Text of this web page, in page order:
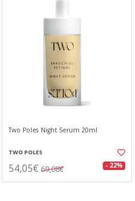
Two Poles Night Serum 20ml
TWO POLES
54,05€ 69,08€ - 22%